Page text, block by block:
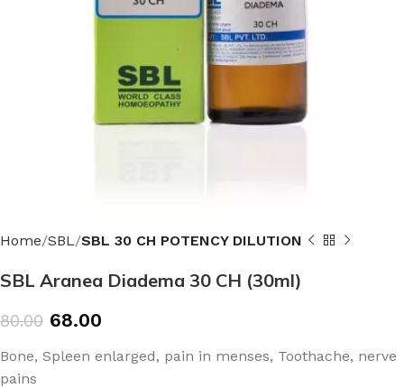
Home SBL SBL 30 CH POTENCY DILUTION
SBL Aranea Diadema 30 CH (30ml)
80.00 68.00
Bone, Spleen enlarged, pain in menses, Toothache, nerve
pains